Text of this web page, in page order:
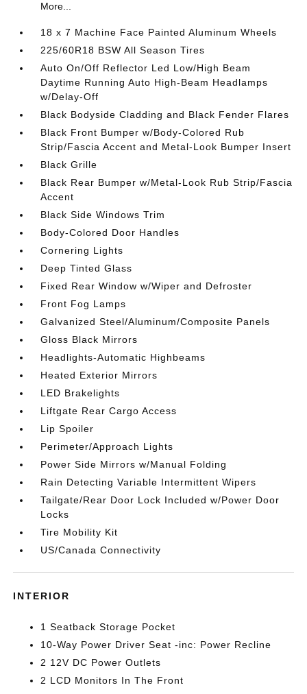
More...
18 x 7 Machine Face Painted Aluminum Wheels
225/60R18 BSW All Season Tires
Auto On/Off Reflector Led Low/High Beam
Daytime Running Auto High-Beam Headlamps
w/Delay-Off
Black Bodyside Cladding and Black Fender Flares
Black Front Bumper w/Body-Colored Rub
Strip/Fascia Accent and Metal-Look Bumper Insert
Black Grille
Black Rear Bumper w/Metal-Look Rub Strip/Fascia
Accent
Black Side Windows Trim
Body-Colored Door Handles
Cornering Lights
Deep Tinted Glass
Fixed Rear Window w/Wiper and Defroster
Front Fog Lamps
Galvanized Steel/Aluminum/Composite Panels
Gloss Black Mirrors
Headlights-Automatic Highbeams
Heated Exterior Mirrors
LED Brakelights
Liftgate Rear Cargo Access
Lip Spoiler
Perimeter/Approach Lights
Power Side Mirrors w/Manual Folding
Rain Detecting Variable Intermittent Wipers
Tailgate/Rear Door Lock Included w/Power Door
Locks
Tire Mobility Kit
US/Canada Connectivity
INTERIOR
1 Seatback Storage Pocket
10-Way Power Driver Seat -inc: Power Recline
2 12V DC Power Outlets
2 LCD Monitors In The Front